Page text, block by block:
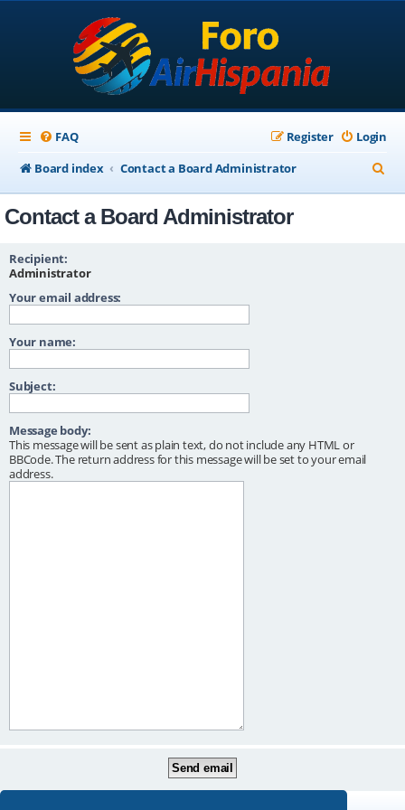
FAQ Login
Register
Board index
Contact a Board Administrator
e
Contact a Board Administrator
Recipient:
Administrator
Your email address:
Your name:
Subject:
Message body:
This message will be sent as plain text, do not include any HTML or
BBCode. The return address for this message will be set to your email
address.